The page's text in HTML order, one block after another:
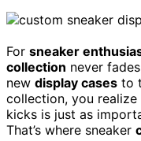
For sneaker
collection never
new display cases to
collection, you
kicks is just as
That’s where sneaker